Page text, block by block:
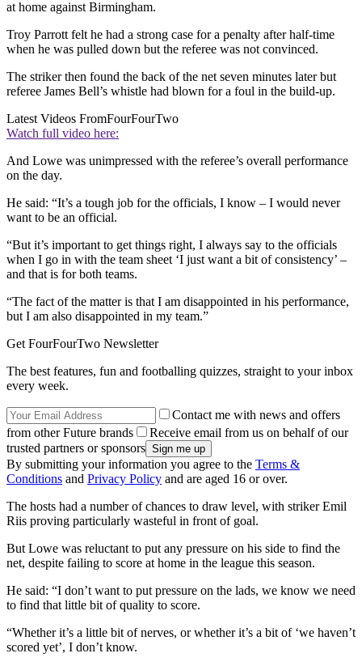
at home against Birmingham.
Troy Parrott felt he had a strong case for a penalty after half-time
when he was pulled down but the referee was not convinced.
The striker then found the back of the net seven minutes later but
referee James Bell’s whistle had blown for a foul in the build-up.
Latest Videos FromFourFourTwo
Watch full video here:
And Lowe was unimpressed with the referee’s overall performance
on the day.
He said: “It’s a tough job for the officials, I know – I would never
want to be an official.
“But it’s important to get things right, I always say to the officials
when I go in with the team sheet ‘I just want a bit of consistency’ –
and that is for both teams.
“The fact of the matter is that I am disappointed in his performance,
but I am also disappointed in my team.”
Get FourFourTwo Newsletter
The best features, fun and footballing quizzes, straight to your inbox
every week.
Contact me with news and offers
from other Future brands
Receive email from us on behalf of our
trusted partners or sponsors
By submitting your information you agree to the Terms &
Conditions and Privacy Policy and are aged 16 or over.
The hosts had a number of chances to draw level, with striker Emil
Riis proving particularly wasteful in front of goal.
But Lowe was reluctant to put any pressure on his side to find the
net, despite failing to score at home in the league this season.
He said: “I don’t want to put pressure on the lads, we know we need
to find that little bit of quality to score.
“Whether it’s a little bit of nerves, or whether it’s a bit of ‘we haven’t
scored yet’, I don’t know.